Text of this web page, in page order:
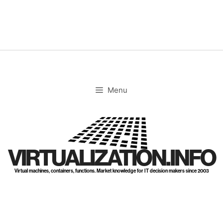
Menu
VIRTUALIZATION.INFO
Virtual machines, containers, functions. Market knowledge for IT decision makers since 2003